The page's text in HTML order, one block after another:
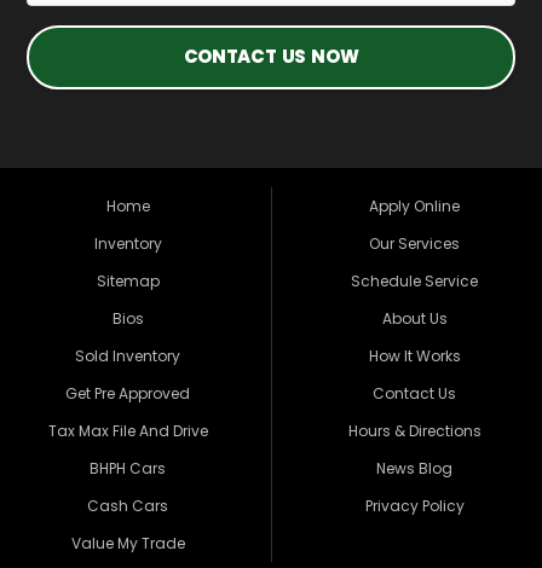
CONTACT US NOW
Home
Inventory
Sitemap
Bios
Sold Inventory
Get Pre Approved
Tax Max File And Drive
BHPH Cars
Cash Cars
Value My Trade
Apply Online
Our Services
Schedule Service
About Us
How It Works
Contact Us
Hours & Directions
News Blog
Privacy Policy